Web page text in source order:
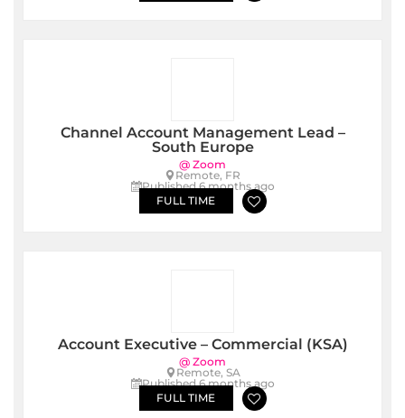
Channel Account Management Lead –
South Europe
@ Zoom
Remote, FR
Published 6 months ago
FULL TIME
Account Executive – Commercial (KSA)
@ Zoom
Remote, SA
Published 6 months ago
FULL TIME